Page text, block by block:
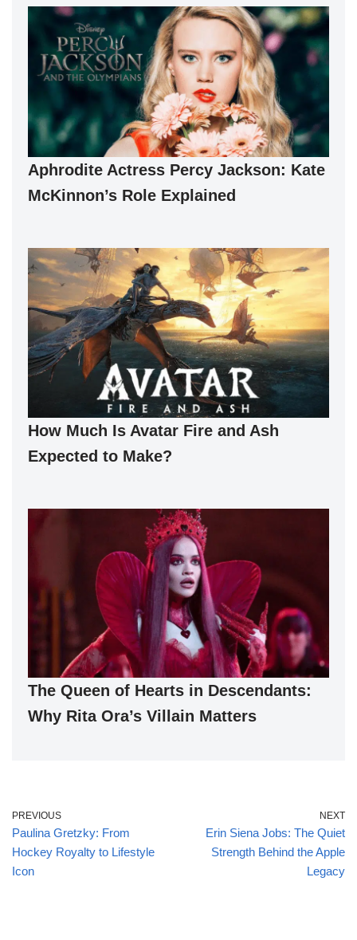
Aphrodite Actress Percy Jackson: Kate
McKinnon’s Role Explained
How Much Is Avatar Fire and Ash
Expected to Make?
The Queen of Hearts in Descendants:
Why Rita Ora’s Villain Matters
PREVIOUS
Paulina Gretzky: From
Hockey Royalty to Lifestyle
Icon
NEXT
Erin Siena Jobs: The Quiet
Strength Behind the Apple
Legacy